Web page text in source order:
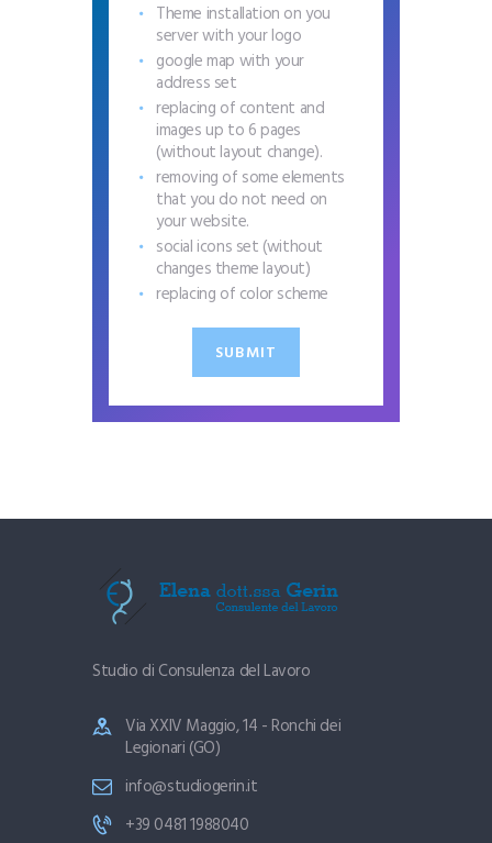
Theme installation on you
server with your logo
google map with your
address set
replacing of content and
images up to 6 pages
(without layout change).
removing of some elements
that you do not need on
your website.
social icons set (without
changes theme layout)
replacing of color scheme
SUBMIT
Studio di Consulenza del Lavoro
Via XXIV Maggio, 14 - Ronchi dei
Legionari (GO)
info@studiogerin.it
+39 0481 1988040